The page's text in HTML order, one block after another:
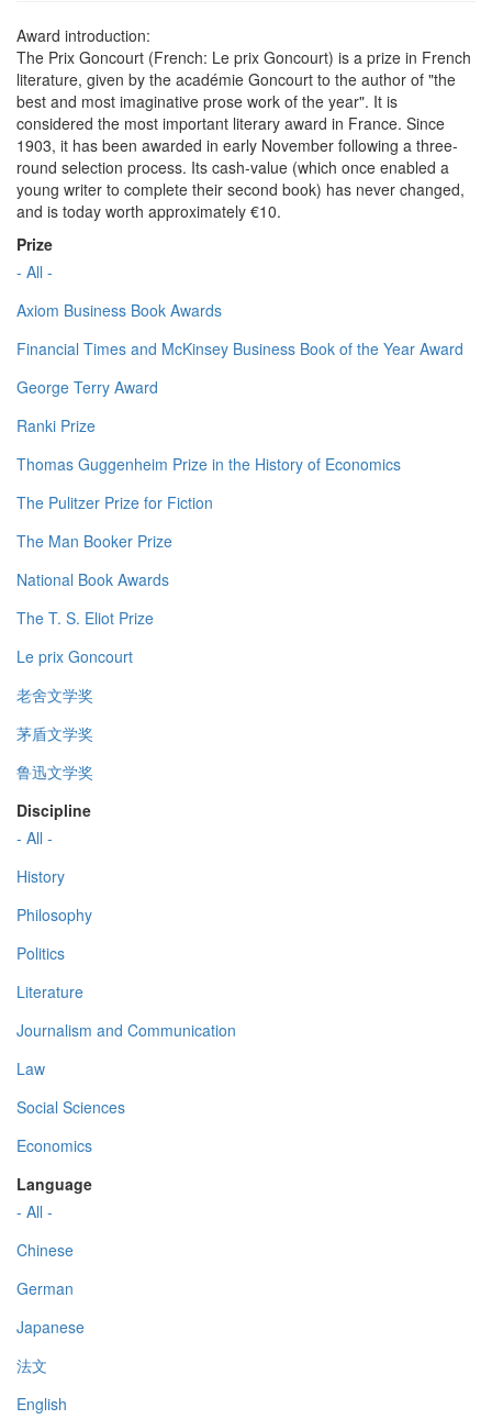
Award introduction:
The Prix Goncourt (French: Le prix Goncourt) is a prize in French
literature, given by the académie Goncourt to the author of "the
best and most imaginative prose work of the year". It is
considered the most important literary award in France. Since
1903, it has been awarded in early November following a three-
round selection process. Its cash-value (which once enabled a
young writer to complete their second book) has never changed,
and is today worth approximately €10.
Prize
- All -
Axiom Business Book Awards
Financial Times and McKinsey Business Book of the Year Award
George Terry Award
Ranki Prize
Thomas Guggenheim Prize in the History of Economics
The Pulitzer Prize for Fiction
The Man Booker Prize
National Book Awards
The T. S. Eliot Prize
Le prix Goncourt
老舍文学奖
茅盾文学奖
鲁迅文学奖
Discipline
- All -
History
Philosophy
Politics
Literature
Journalism and Communication
Law
Social Sciences
Economics
Language
- All -
Chinese
German
Japanese
法文
English